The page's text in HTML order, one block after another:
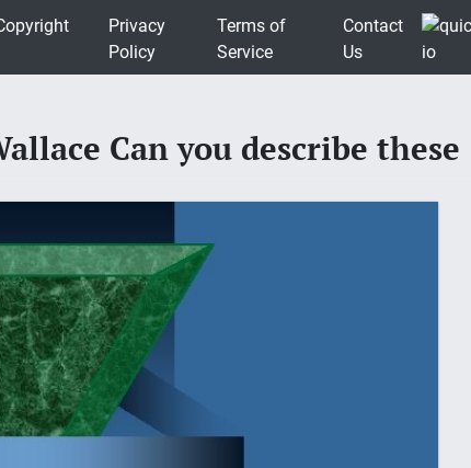
Privacy
Policy
Terms of
Service
Contact
Us
Can you describe these